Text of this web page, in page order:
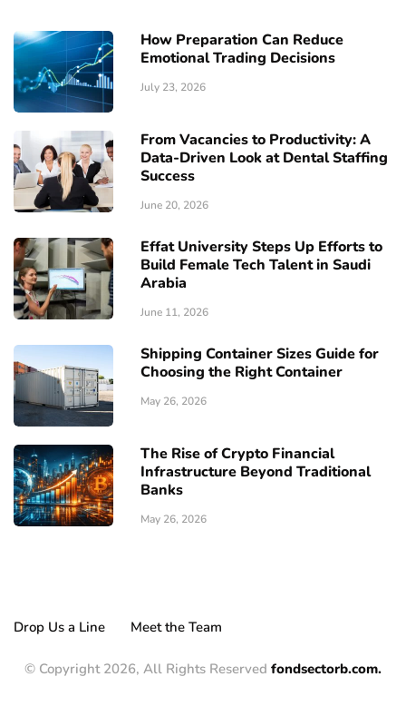
How Preparation Can Reduce
Emotional Trading Decisions
July 23, 2026
From Vacancies to Productivity: A
Data-Driven Look at Dental Staffing
Success
June 20, 2026
Effat University Steps Up Efforts to
Build Female Tech Talent in Saudi
Arabia
June 11, 2026
Shipping Container Sizes Guide for
Choosing the Right Container
May 26, 2026
The Rise of Crypto Financial
Infrastructure Beyond Traditional
Banks
May 26, 2026
Drop Us a Line Meet the Team
© Copyright 2026, All Rights Reserved fondsectorb.com.